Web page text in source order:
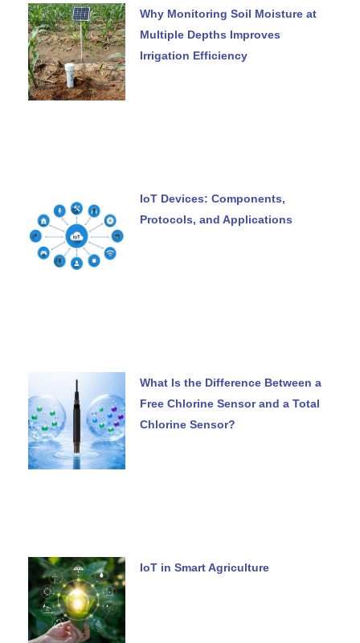
Why Monitoring Soil Moisture at
Multiple Depths Improves
Irrigation Efficiency
IoT Devices: Components,
Protocols, and Applications
What Is the Difference Between a
Free Chlorine Sensor and a Total
Chlorine Sensor?
IoT in Smart Agriculture